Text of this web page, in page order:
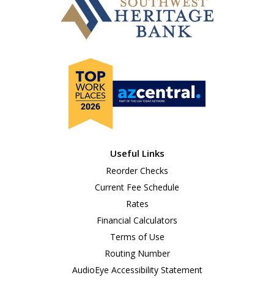
Useful Links
Reorder Checks
Current Fee Schedule
Rates
Financial Calculators
Terms of Use
Routing Number
AudioEye Accessibility Statement